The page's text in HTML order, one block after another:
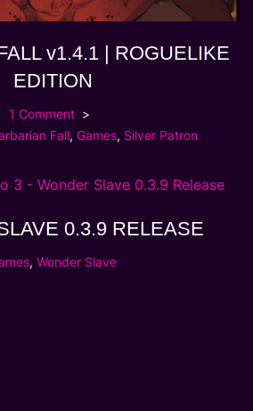
v1.4.1 | ROGUELIKE
EDITION
1 Comment
Fall, Games, Silver Patron
0.3.9 RELEASE
, Wonder Slave